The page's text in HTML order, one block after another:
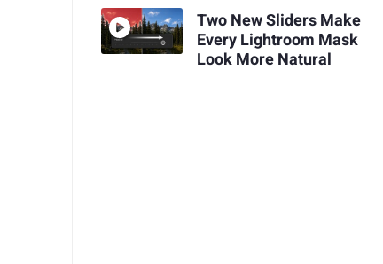
Two New Sliders Make
Every Lightroom Mask
Look More Natural